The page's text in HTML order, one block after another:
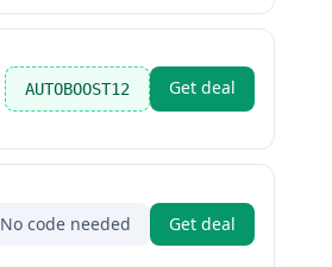
AUTOBOOST12 Get deal
No code needed Get deal